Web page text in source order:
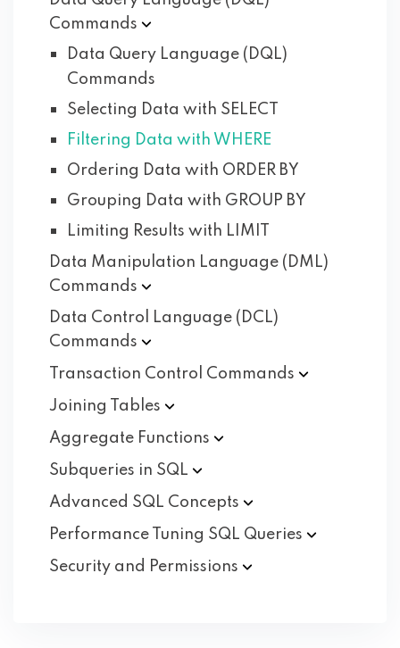
Commands
Data Query Language (DQL)
Commands
Selecting Data with SELECT
Filtering Data with WHERE
Ordering Data with ORDER BY
Grouping Data with GROUP BY
Limiting Results with LIMIT
Data Manipulation Language (DML)
Commands
Data Control Language (DCL)
Commands
Transaction Control Commands
Joining
Tables
Aggregate Functions
Subqueries in SQL
Advanced SQL Concepts
Performance Tuning SQL Queries
Security and Permissions